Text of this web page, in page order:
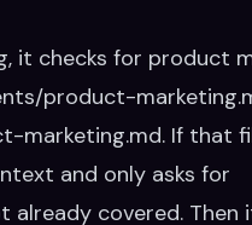
it checks for product
product-
marketing.md. If that
and only asks for
already covered. Then